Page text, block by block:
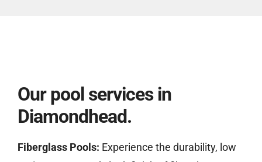
Our pool services in
Diamondhead.
Fiberglass Pools: Experience the durability, low